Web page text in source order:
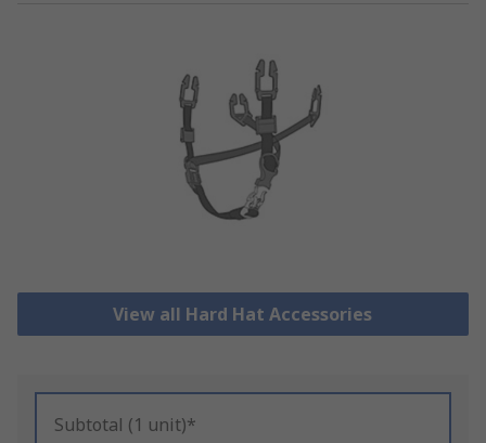
View all Hard Hat Accessories
Subtotal (1 unit)*